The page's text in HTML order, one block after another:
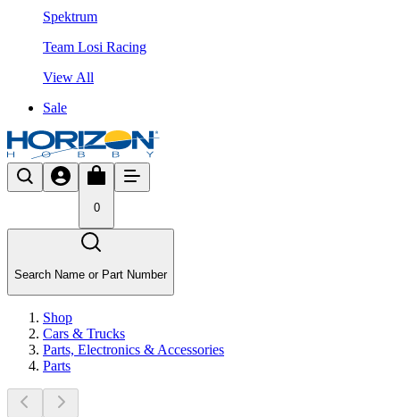
Spektrum
Team Losi Racing
View All
Sale
0
Search Name or Part Number
Shop
Cars & Trucks
Parts, Electronics & Accessories
Parts